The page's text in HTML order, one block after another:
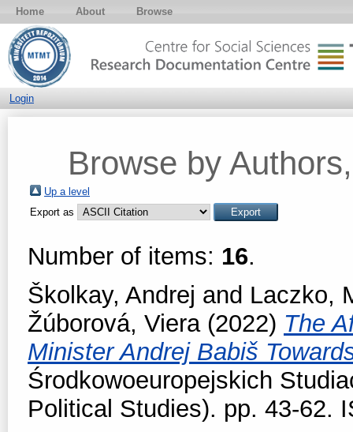
Home About Browse
Login
Browse by
Up a level
Export as
Number of items: 16.
Školkay, Andrej and Laczko,
Žúborová, Viera(2022) The
Minister Andrej Babiš
Środkowoeuropejskich
Political Studies). pp. 43-62.